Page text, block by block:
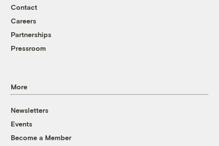
Contact
Careers
Partnerships
Pressroom
More
Newsletters
Events
Become a Member